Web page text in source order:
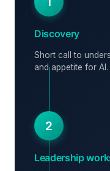
Discovery
Short call to
and appetite for AI.
2
Leadership